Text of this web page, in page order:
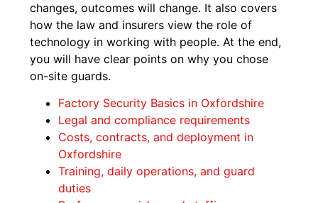
changes, outcomes will change. It also covers
how the law and insurers view the role of
technology in working with people. At the end,
you will have clear points on why you chose
on-site guards.
Factory Security Basics in Oxfordshire
Legal and compliance requirements
Costs, contracts, and deployment in
Oxfordshire
Training, daily operations, and guard
duties